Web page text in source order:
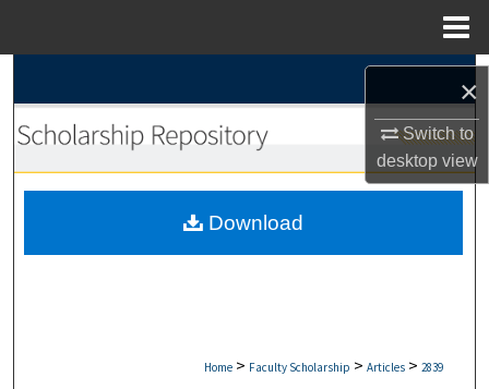
×
Switch to
desktopview
Browse Collections
My Account
Home > Faculty Scholarship > Articles > 2839
Download